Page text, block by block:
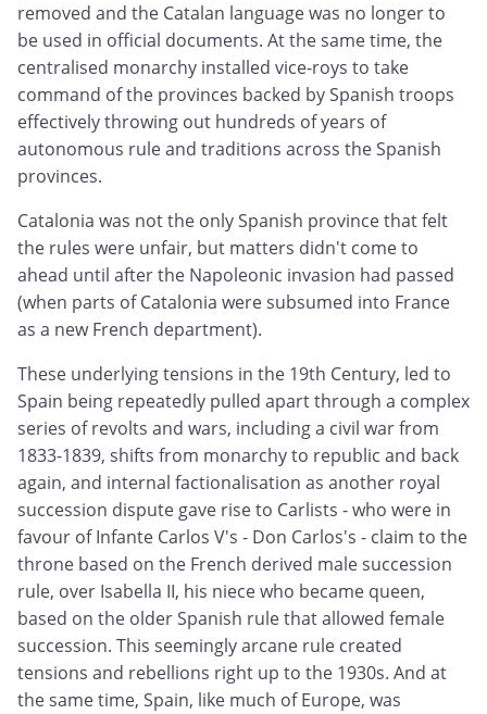
removed and the Catalan language was no longer to
be used in official documents. At the same time, the
centralised monarchy installed vice-roys to take
command of the provinces backed by Spanish troops
effectively throwing out hundreds of years of
autonomous rule and traditions across the Spanish
provinces.
Catalonia was not the only Spanish province that felt
the rules were unfair, but matters didn't come to
ahead until after the Napoleonic invasion had passed
(when parts of Catalonia were subsumed into France
as a new French department).
These underlying tensions in the 19th Century, led to
Spain being repeatedly pulled apart through a complex
series of revolts and wars, including a civil war from
1833-1839, shifts from monarchy to republic and back
again, and internal factionalisation as another royal
succession dispute gave rise to Carlists - who were in
favour of Infante Carlos V's - Don Carlos's - claim to the
throne based on the French derived male succession
rule, over Isabella II, his niece who became queen,
based on the older Spanish rule that allowed female
succession. This seemingly arcane rule created
tensions and rebellions right up to the 1930s. And at
the same time, Spain, like much of Europe, was